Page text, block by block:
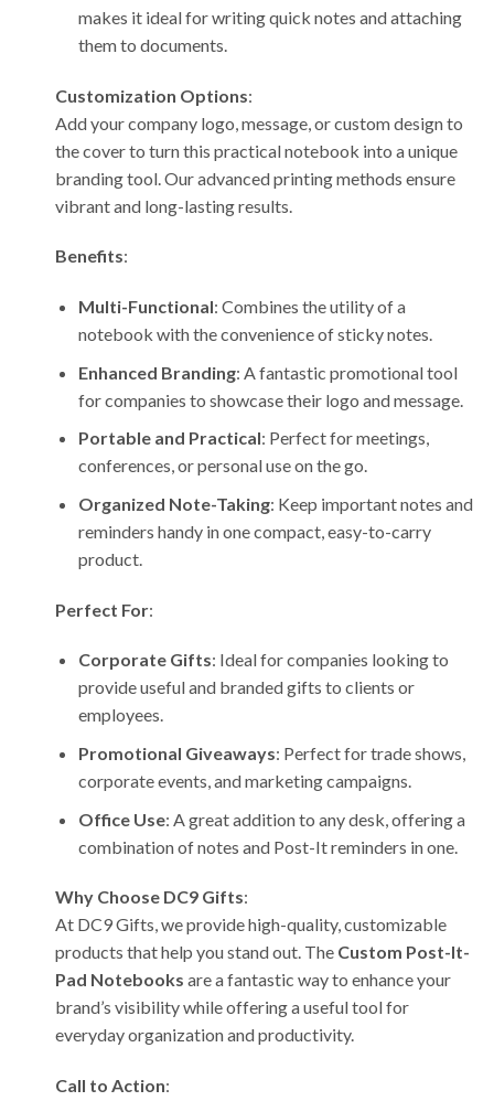
makes it ideal for writing quick notes and attaching
them to documents.
Customization Options:
Add your company logo, message, or custom design to
the cover to turn this practical notebook into a unique
branding tool. Our advanced printing methods ensure
vibrant and long-lasting results.
Benefits:
Multi-Functional: Combines the utility of a
notebook with the convenience of sticky notes.
Enhanced Branding: A fantastic promotional tool
for companies to showcase their logo and message.
Portable and Practical: Perfect for meetings,
conferences, or personal use on the go.
Organized Note-Taking: Keep important notes and
reminders handy in one compact, easy-to-carry
product.
Perfect For:
Corporate Gifts: Ideal for companies looking to
provide useful and branded gifts to clients or
employees.
Promotional Giveaways: Perfect for trade shows,
corporate events, and marketing campaigns.
Office Use: A great addition to any desk, offering a
combination of notes and Post-It reminders in one.
Why Choose DC9 Gifts:
At DC9 Gifts, we provide high-quality, customizable
products that help you stand out. The Custom Post-It-
Pad Notebooks are a fantastic way to enhance your
brand’s visibility while offering a useful tool for
everyday organization and productivity.
Call to Action: